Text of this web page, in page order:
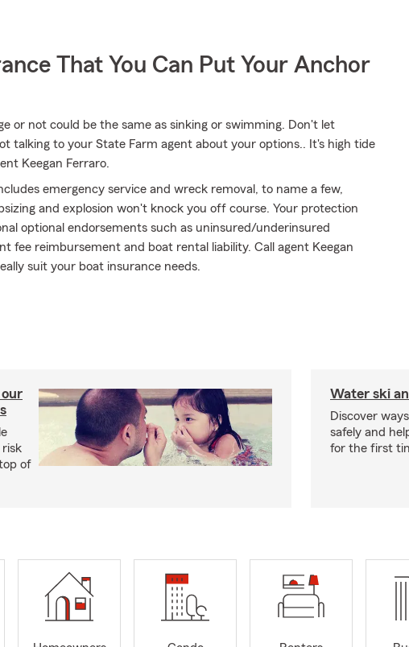
That You Can Put Your Anchor
or not could be the same as sinking or swimming. Don't let
talking to your State Farm agent about your options.. It's high tide
Keegan Ferraro.
emergency service and wreck removal, to name a few,
and explosion won't knock you off course. Your protection
optional endorsements such as uninsured/underinsured
fee reimbursement and boat rental liability. Call agent Keegan
suit your boat insurance needs.
risk
of
Water ski
Discover
safely and
for the first